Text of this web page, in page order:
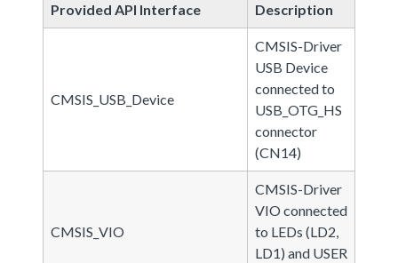
Provided API Interface Description
CMSIS_USB_Device
CMSIS-Driver
USB Device
connected to
USB_OTG_HS
connector
(CN14)
CMSIS_VIO
CMSIS-Driver
VIO connected
to LEDs (LD2,
LD1) and USER